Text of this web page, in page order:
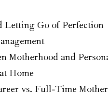
Letting Go of Perfection
Motherhood and
Home
vs. Full-Time